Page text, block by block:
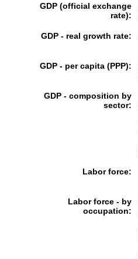
GDP (official exchange
rate):
GDP - real growth rate:
GDP - per capita (PPP):
GDP - composition by
sector:
Labor force:
Labor force - by
occupation: